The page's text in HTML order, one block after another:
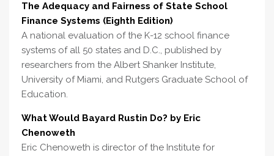
The Adequacy and Fairness of State School
Finance Systems (Eighth Edition)
A national evaluation of the K-12 school finance
systems of all 50 states and D.C., published by
researchers from the Albert Shanker Institute,
University of Miami, and Rutgers Graduate School of
Education.
What Would Bayard Rustin Do? by Eric
Chenoweth
Eric Chenoweth is director of the Institute for